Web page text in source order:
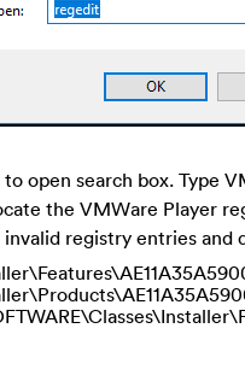
to open search box. Type
the VMWare Player
registry entries and